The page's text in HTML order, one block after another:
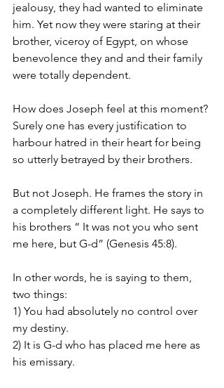
jealousy, they had wanted to eliminate
him. Yet now they were staring at their
brother, viceroy of Egypt, on whose
benevolence they and and their family
were totally dependent.
How does Joseph feel at this moment?
Surely one has every justification to
harbour hatred in their heart for being
so utterly betrayed by their brothers.
But not Joseph. He frames the story in
a completely different light. He says to
his brothers “ It was not you who sent
me here, but G-d” (Genesis 45:8).
In other words, he is saying to them,
two things:
1) You had absolutely no control over
my destiny.
2) It is G-d who has placed me here as
his emissary.